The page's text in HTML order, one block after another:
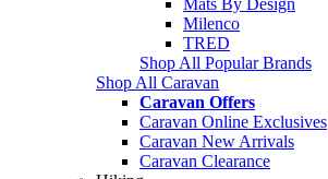
Milenco
TRED
Shop All Popular Brands
Shop All Caravan
Caravan Offers
Caravan Online Exclusives
Caravan New Arrivals
Caravan Clearance